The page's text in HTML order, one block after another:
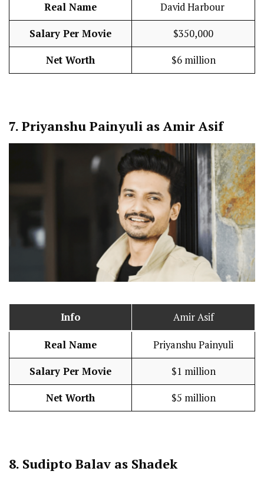
Real Name David Harbour
Salary Per Movie $350,000
Net Worth $6 million
7. Priyanshu Painyuli as Amir Asif
Info Amir Asif
Real Name Priyanshu Painyuli
Salary Per Movie $1 million
Net Worth $5 million
8. Sudipto Balav as Shadek